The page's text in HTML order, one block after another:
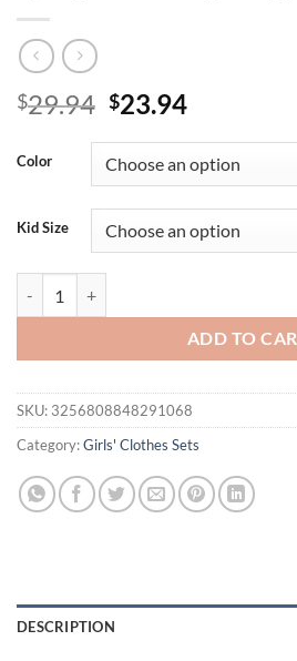
$29.94 Original
was:
$29.94.
$23.94Current
is:
$23.94.
Color
Kid Size
ADD TO
SKU: 3256808848291068
Category:Girls' Clothes Sets
DESCRIPTION